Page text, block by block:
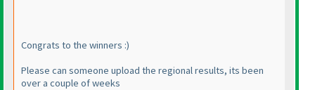
Congrats to the winners :)
Please can someone upload the regional results, its been
over a couple of weeks